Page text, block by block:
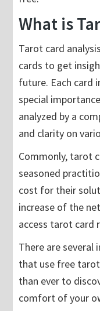
What is
Tarot card
cards to get
future. Each card
special
analyzed by a
and clarity on
Commonly, tarot
seasoned
cost for their
increase of the
access tarot card
There are several
that use free
than ever to
comfort of your